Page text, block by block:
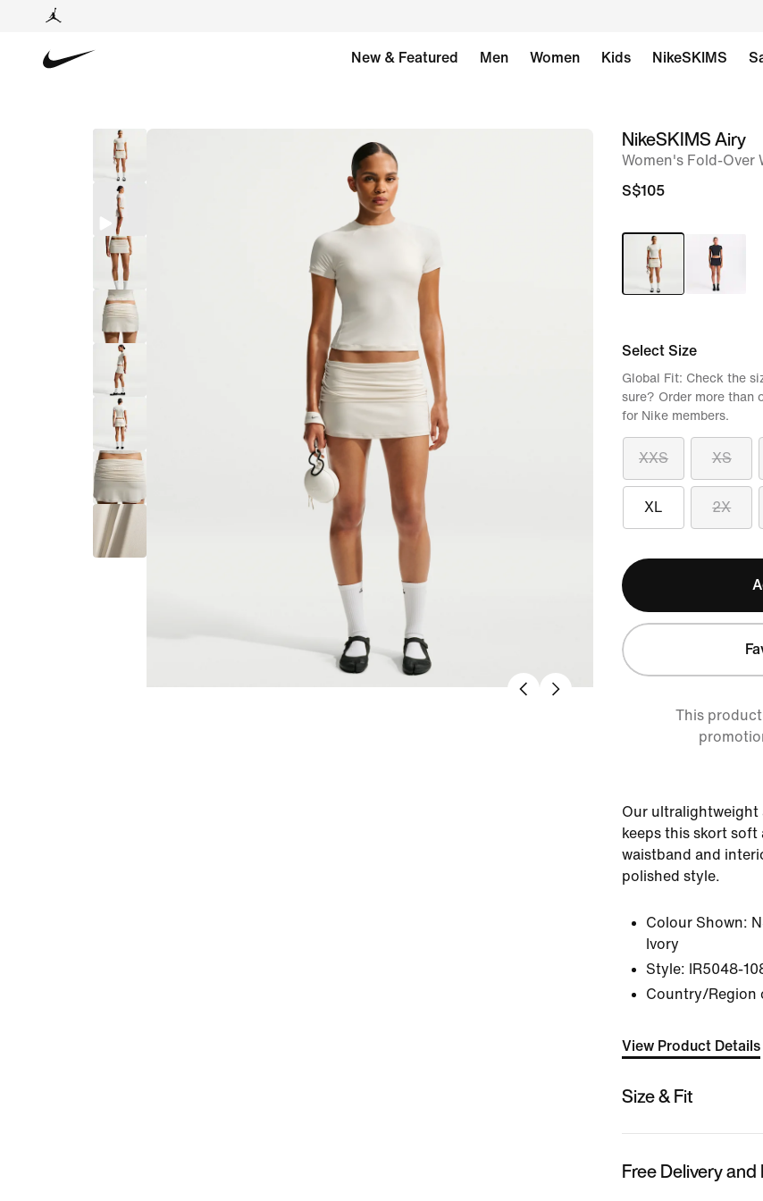
New & Featured Men Women Kids NikeSKIMS
imageNikeSKIMS Airy
Women's Fold-Over
S$105
Select Size
XXS XS
XL 2X
Global Fit: Check the
sure? Order more than
for Nike members.
This
Our ultralightweight
keeps this skort
waistband and
polished style.
Colour Shown:
Ivory
Style:
IR5048-
Country/Region
View Product Details
Size & Fit
Free Delivery